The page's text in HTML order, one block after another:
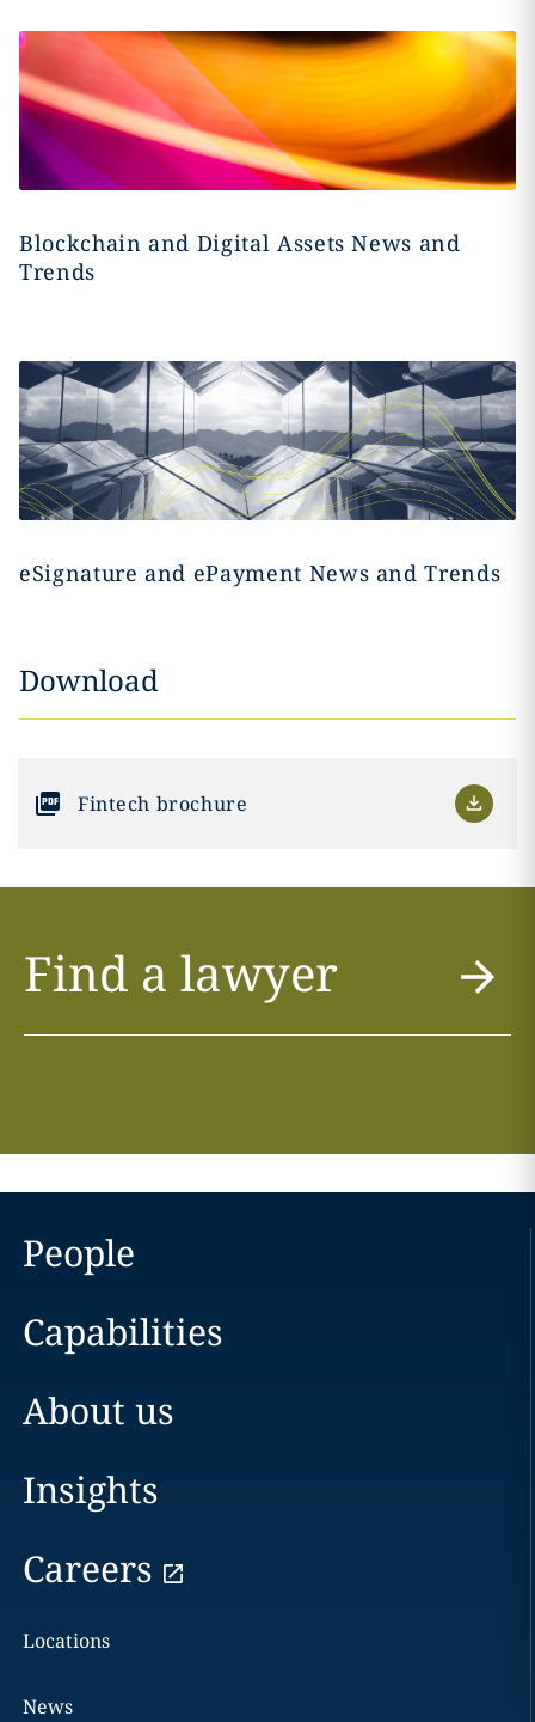
Blockchain and Digital Assets News and
Trends
eSignature and ePayment News and Trends
Download
Fintech brochure
Find a lawyer
People
Capabilities
About us
Insights
Careers
Locations
News